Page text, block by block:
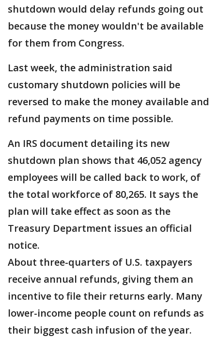
shutdown would delay refunds going out
because the money wouldn't be available
for them from Congress.
Last week, the administration said
customary shutdown policies will be
reversed to make the money available and
refund payments on time possible.
An IRS document detailing its new
shutdown plan shows that 46,052 agency
employees will be called back to work, of
the total workforce of 80,265. It says the
plan will take effect as soon as the
Treasury Department issues an official
notice.
About three-quarters of U.S. taxpayers
receive annual refunds, giving them an
incentive to file their returns early. Many
lower-income people count on refunds as
their biggest cash infusion of the year.